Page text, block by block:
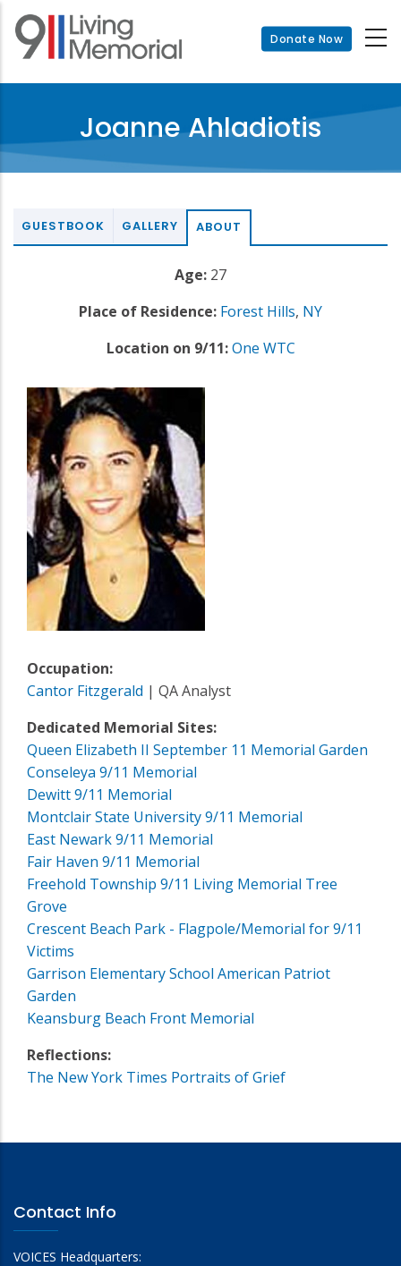
Skip
main
Donate Now
Joanne Ahladiotis
GUESTBOOK GALLERY ABOUT
Age: 27
Place of Residence: Forest Hills, NY
Location on 9/11: One WTC
Occupation:
Cantor Fitzgerald | QA Analyst
Dedicated Memorial Sites:
Queen Elizabeth II September 11 Memorial Garden
Conseleya 9/11 Memorial
Dewitt 9/11 Memorial
Montclair State University 9/11 Memorial
East Newark 9/11 Memorial
Fair Haven 9/11 Memorial
Freehold Township 9/11 Living Memorial Tree
Grove
Crescent Beach Park - Flagpole/Memorial for 9/11
Victims
Garrison Elementary School American Patriot
Garden
Keansburg Beach Front Memorial
Reflections:
The New York Times Portraits of Grief
Contact Info
VOICES Headquarters: